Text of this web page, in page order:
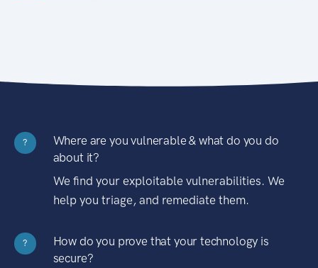
?
Where are you vulnerable & what do you do
about it?
We find your exploitable vulnerabilities. We
help you triage, and remediate them.
?
How do you prove that your technology is
secure?